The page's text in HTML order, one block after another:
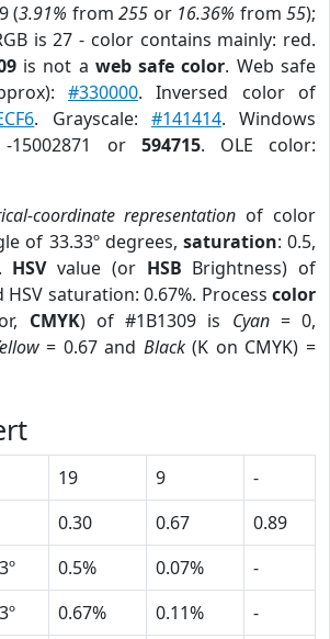
(3.91% from255 or 16.36% from55);
is 27 - color contains mainly: red.
is not a web safe color. Web safe
#330000. Inversed color of
. Grayscale: #141414. Windows
15002871 or 594715. OLE color:
coordinate representation of color
of 33.33º degrees, saturation: 0.5,
HSVvalue (or HSB Brightness) of
HSV saturation: 0.67%. Process color
CMYK) of #1B1309 is Cyan= 0,
= 0.67 and Black(K on CMYK) =
19 9
-
0.30 0.67
0.89
0.5% 0.07%
-
0.67% 0.11%
-